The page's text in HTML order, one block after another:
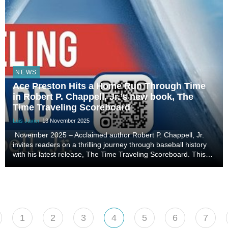
NEWS
Ace Preston Hits a Home Run Through Time
in Robert P. Chappell, Jr.’s new book, The
Time Traveling Scoreboard
Luis Javier 13 November 2025
November 2025 – Acclaimed author Robert P. Chappell, Jr.
invites readers on a thrilling journey through baseball history
with his latest release, The Time Traveling Scoreboard. This
1 2 3 4 5 6 7